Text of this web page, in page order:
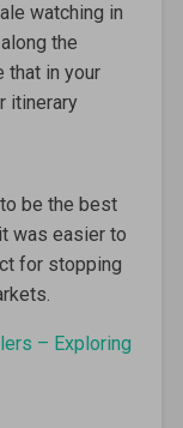
watching in
the
that in your
itinerary
be the best
was easier to
for stopping
– Exploring